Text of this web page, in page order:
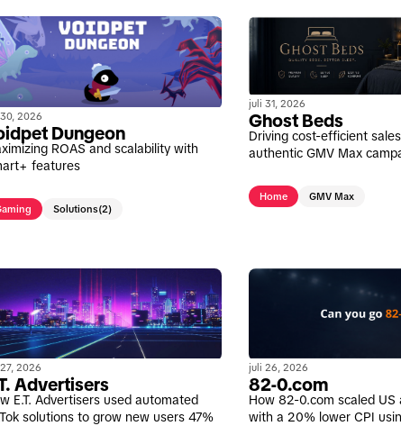
2026
Dungeon
ROAS and scalability with
features
Solutions(2)
juli 31, 2026
Ghost Beds
Driving cost-efficient
authentic GMV Max
Home GMV Max
2026
Advertisers
E.T. Advertisers used automated
solutions to grow new users 47%
juli 26, 2026
82-0.com
How 82-0.com scaled US
with a 20% lower CPI